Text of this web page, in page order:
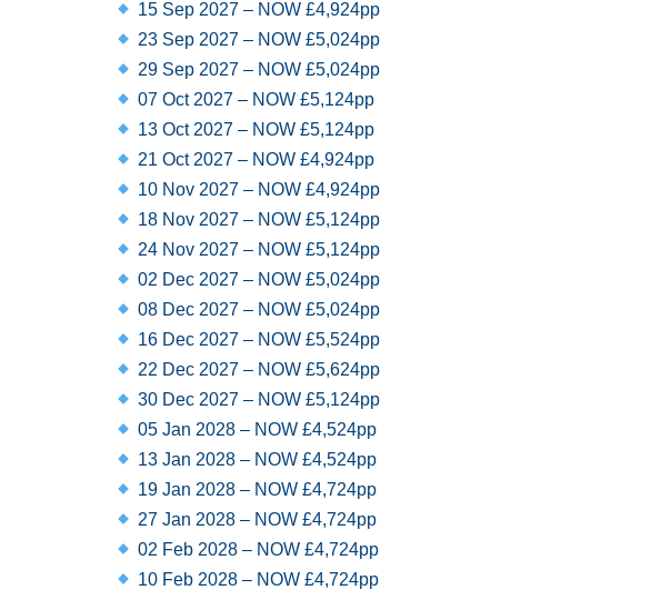
15 Sep 2027 – NOW £4,924pp
23 Sep 2027 – NOW £5,024pp
29 Sep 2027 – NOW £5,024pp
07 Oct 2027 – NOW £5,124pp
13 Oct 2027 – NOW £5,124pp
21 Oct 2027 – NOW £4,924pp
10 Nov 2027 – NOW £4,924pp
18 Nov 2027 – NOW £5,124pp
24 Nov 2027 – NOW £5,124pp
02 Dec 2027 – NOW £5,024pp
08 Dec 2027 – NOW £5,024pp
16 Dec 2027 – NOW £5,524pp
22 Dec 2027 – NOW £5,624pp
30 Dec 2027 – NOW £5,124pp
05 Jan 2028 – NOW £4,524pp
13 Jan 2028 – NOW £4,524pp
19 Jan 2028 – NOW £4,724pp
27 Jan 2028 – NOW £4,724pp
02 Feb 2028 – NOW £4,724pp
10 Feb 2028 – NOW £4,724pp